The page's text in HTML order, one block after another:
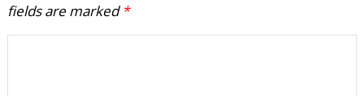
fields are marked *